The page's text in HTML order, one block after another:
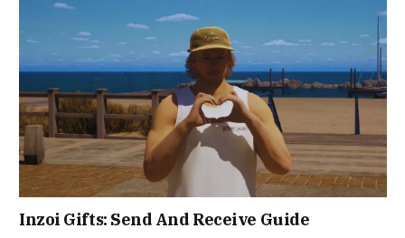
Inzoi Gifts: Send And Receive Guide